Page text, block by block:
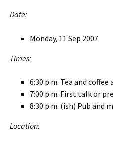
Date:
Monday, 11 Sep 2007
Times:
6:30 p.m. Tea and coffee
7:00 p.m. First talk or
8:30 p.m. (ish) Pub and
Location: